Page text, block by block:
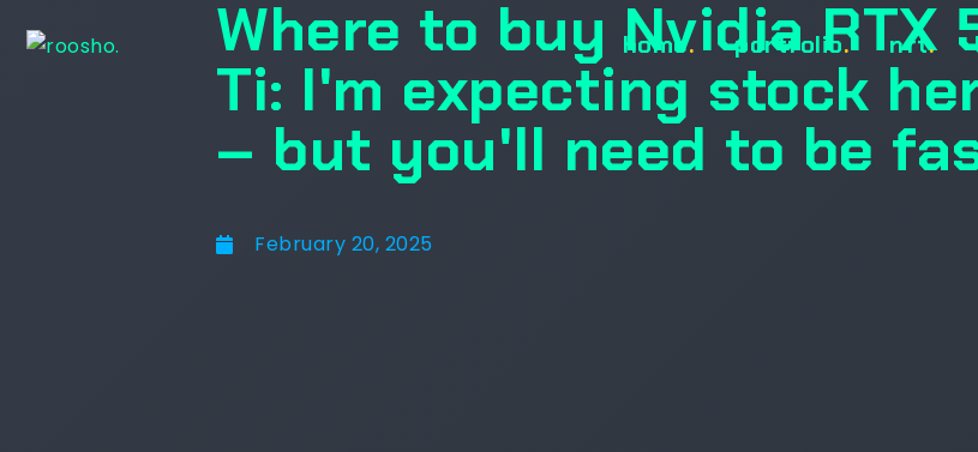
home. portfolio. nft.
Where to buy Nvidia RTX
Ti: I'm expecting stock
– but you'll need to be
February 20, 2025